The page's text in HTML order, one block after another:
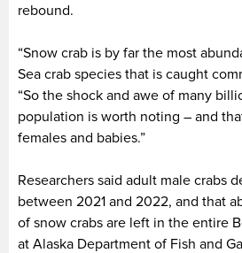
rebound.
“Snow crab is by far the most
Sea crab species that is caught
“So the shock and awe of many
population is worth noting – and
females and babies.”
Researchers said adult male crabs
between 2021 and 2022, and that
of snow crabs are left in the entire
at Alaska Department of Fish and